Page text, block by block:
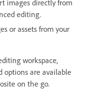
images directly from
editing.
or assets from your
workspace,
options are available
on the go.